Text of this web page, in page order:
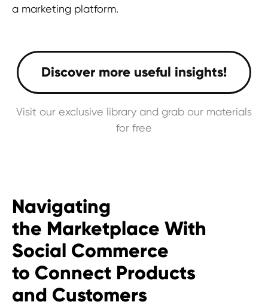
a marketing platform.
Visit our exclusive library and grab our materials
for free
Navigating
the Marketplace With
Social Commerce
to Connect Products
and Customers
CONTACTS
pr@hypefactory.com
+357 96 503707
SOCIAL NETWORK
LinkedIn
TERMS OF USE
Privacy Policy
KYC Policy
Cookies Policy